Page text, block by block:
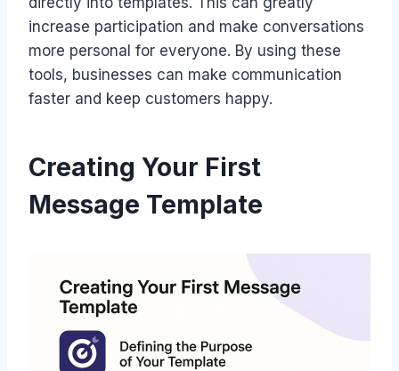
increase participation and make conversations
more personal for everyone. By using these
tools, businesses can make communication
faster and keep customers happy.
Creating Your First
Message Template